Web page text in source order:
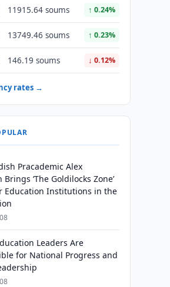
11915.64 soums ↑ 0.24%
13749.46 soums ↑ 0.23%
146.19 soums ↓ 0.12%
rates →
Pracademic Alex
‘The Goldilocks Zone’
Education Institutions in the
Leaders Are
for National Progress and